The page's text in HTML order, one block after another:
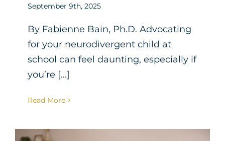
September 9th, 2025
By Fabienne Bain, Ph.D. Advocating
for your neurodivergent child at
school can feel daunting, especially if
you’re [...]
Read More